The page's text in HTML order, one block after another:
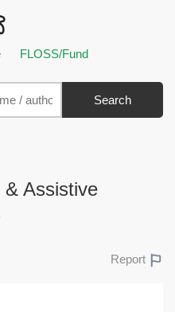
FLOSS/Fund
Search
& Assistive
Report